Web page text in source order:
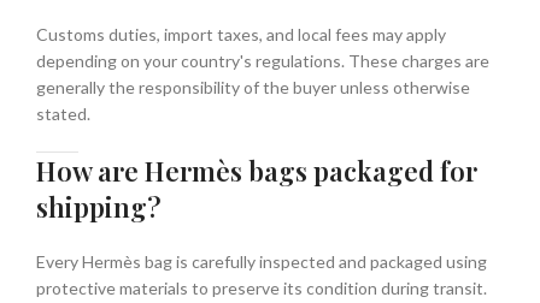
Customs duties, import taxes, and local fees may apply
depending on your country's regulations. These charges are
generally the responsibility of the buyer unless otherwise
stated.
How are Hermès bags packaged for
shipping?
Every Hermès bag is carefully inspected and packaged using
protective materials to preserve its condition during transit.